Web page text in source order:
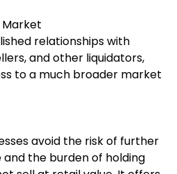
Market
relationships with
and other liquidators,
to a much broader market
avoid the risk of further
the burden of holding